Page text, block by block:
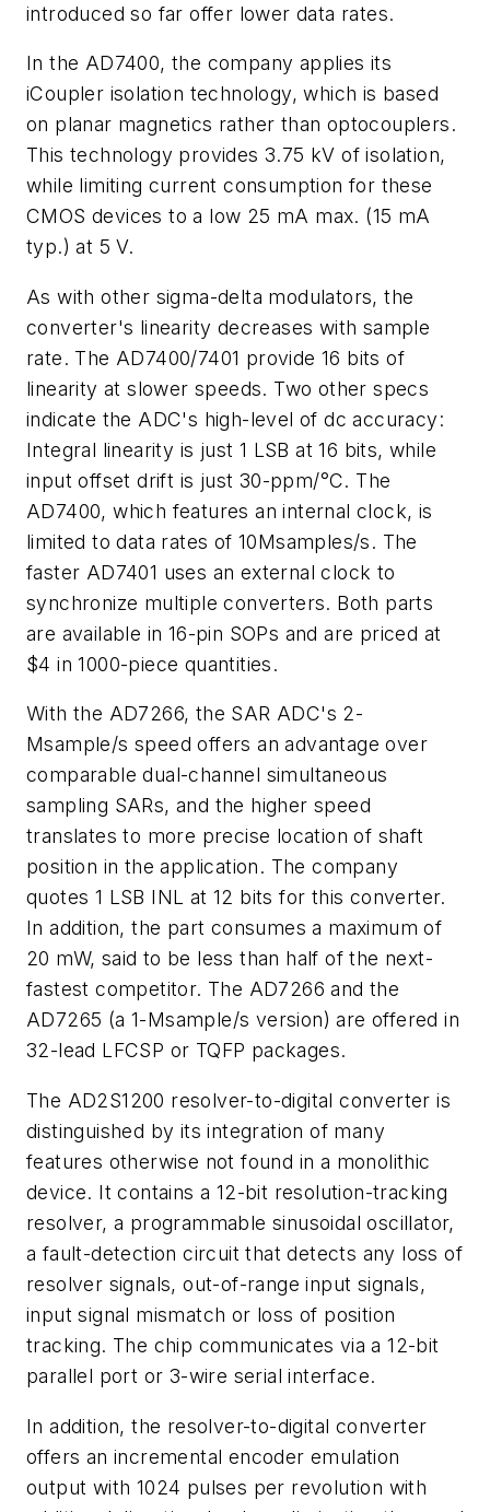
introduced so far offer lower data rates.
In the AD7400, the company applies its
iCoupler isolation technology, which is based
on planar magnetics rather than optocouplers.
This technology provides 3.75 kV of isolation,
while limiting current consumption for these
CMOS devices to a low 25 mA max. (15 mA
typ.) at 5 V.
As with other sigma-delta modulators, the
converter's linearity decreases with sample
rate. The AD7400/7401 provide 16 bits of
linearity at slower speeds. Two other specs
indicate the ADC's high-level of dc accuracy:
Integral linearity is just 1 LSB at 16 bits, while
input offset drift is just 30-ppm/°C. The
AD7400, which features an internal clock, is
limited to data rates of 10Msamples/s. The
faster AD7401 uses an external clock to
synchronize multiple converters. Both parts
are available in 16-pin SOPs and are priced at
$4 in 1000-piece quantities.
With the AD7266, the SAR ADC's 2-
Msample/s speed offers an advantage over
comparable dual-channel simultaneous
sampling SARs, and the higher speed
translates to more precise location of shaft
position in the application. The company
quotes 1 LSB INL at 12 bits for this converter.
In addition, the part consumes a maximum of
20 mW, said to be less than half of the next-
fastest competitor. The AD7266 and the
AD7265 (a 1-Msample/s version) are offered in
32-lead LFCSP or TQFP packages.
The AD2S1200 resolver-to-digital converter is
distinguished by its integration of many
features otherwise not found in a monolithic
device. It contains a 12-bit resolution-tracking
resolver, a programmable sinusoidal oscillator,
a fault-detection circuit that detects any loss of
resolver signals, out-of-range input signals,
input signal mismatch or loss of position
tracking. The chip communicates via a 12-bit
parallel port or 3-wire serial interface.
In addition, the resolver-to-digital converter
offers an incremental encoder emulation
output with 1024 pulses per revolution with